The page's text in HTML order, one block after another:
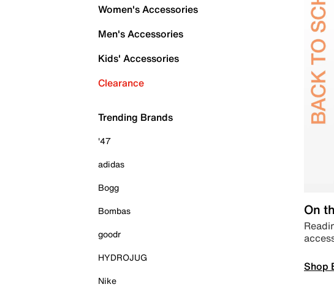
Women's Accessories
Men's Accessories
Kids' Accessories
Clearance
Trending Brands
'47
adidas
Bogg
Bombas
goodr
HYDROJUG
Nike
On
Shop